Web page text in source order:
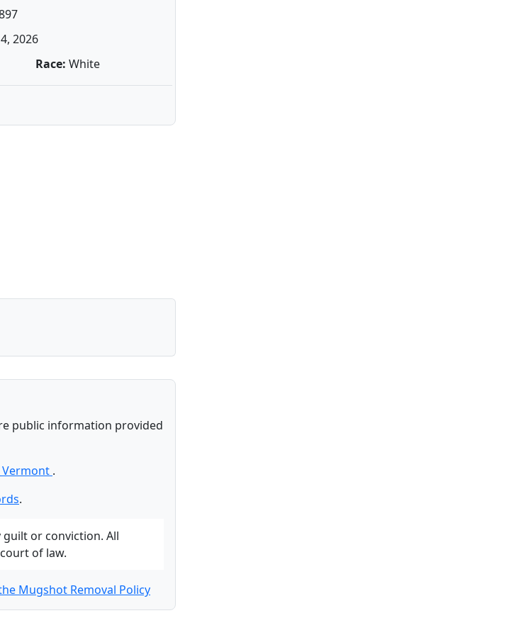
2026
Race: White
public information provided
Vermont .
.
or conviction. All
of law.
Mugshot Removal Policy